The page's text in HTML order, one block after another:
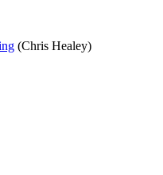
(Chris Healey)